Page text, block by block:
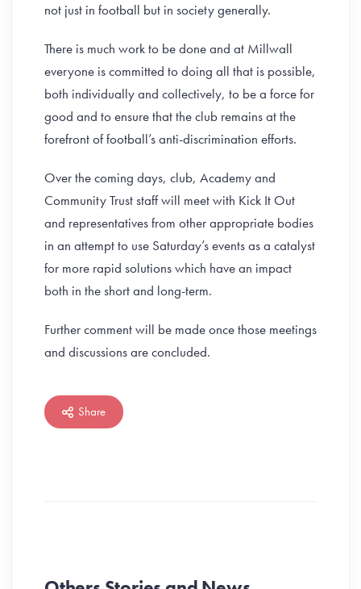
not just in football but in society generally.
There is much work to be done and at Millwall
everyone is committed to doing all that is possible,
both individually and collectively, to be a force for
good and to ensure that the club remains at the
forefront of football’s anti-discrimination efforts.
Over the coming days, club, Academy and
Community Trust staff will meet with Kick It Out
and representatives from other appropriate bodies
in an attempt to use Saturday’s events as a catalyst
for more rapid solutions which have an impact
both in the short and long-term.
Further comment will be made once those meetings
and discussions are concluded.
Share